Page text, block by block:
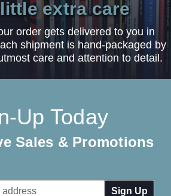
extra care
order gets delivered to you in
shipment is hand-packaged by
care and attention to detail.
Up Today
Sales & Promotions